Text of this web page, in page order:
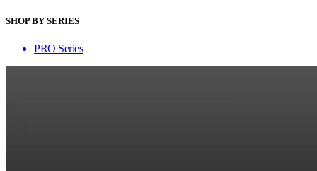
SHOP BY SERIES
PRO Series